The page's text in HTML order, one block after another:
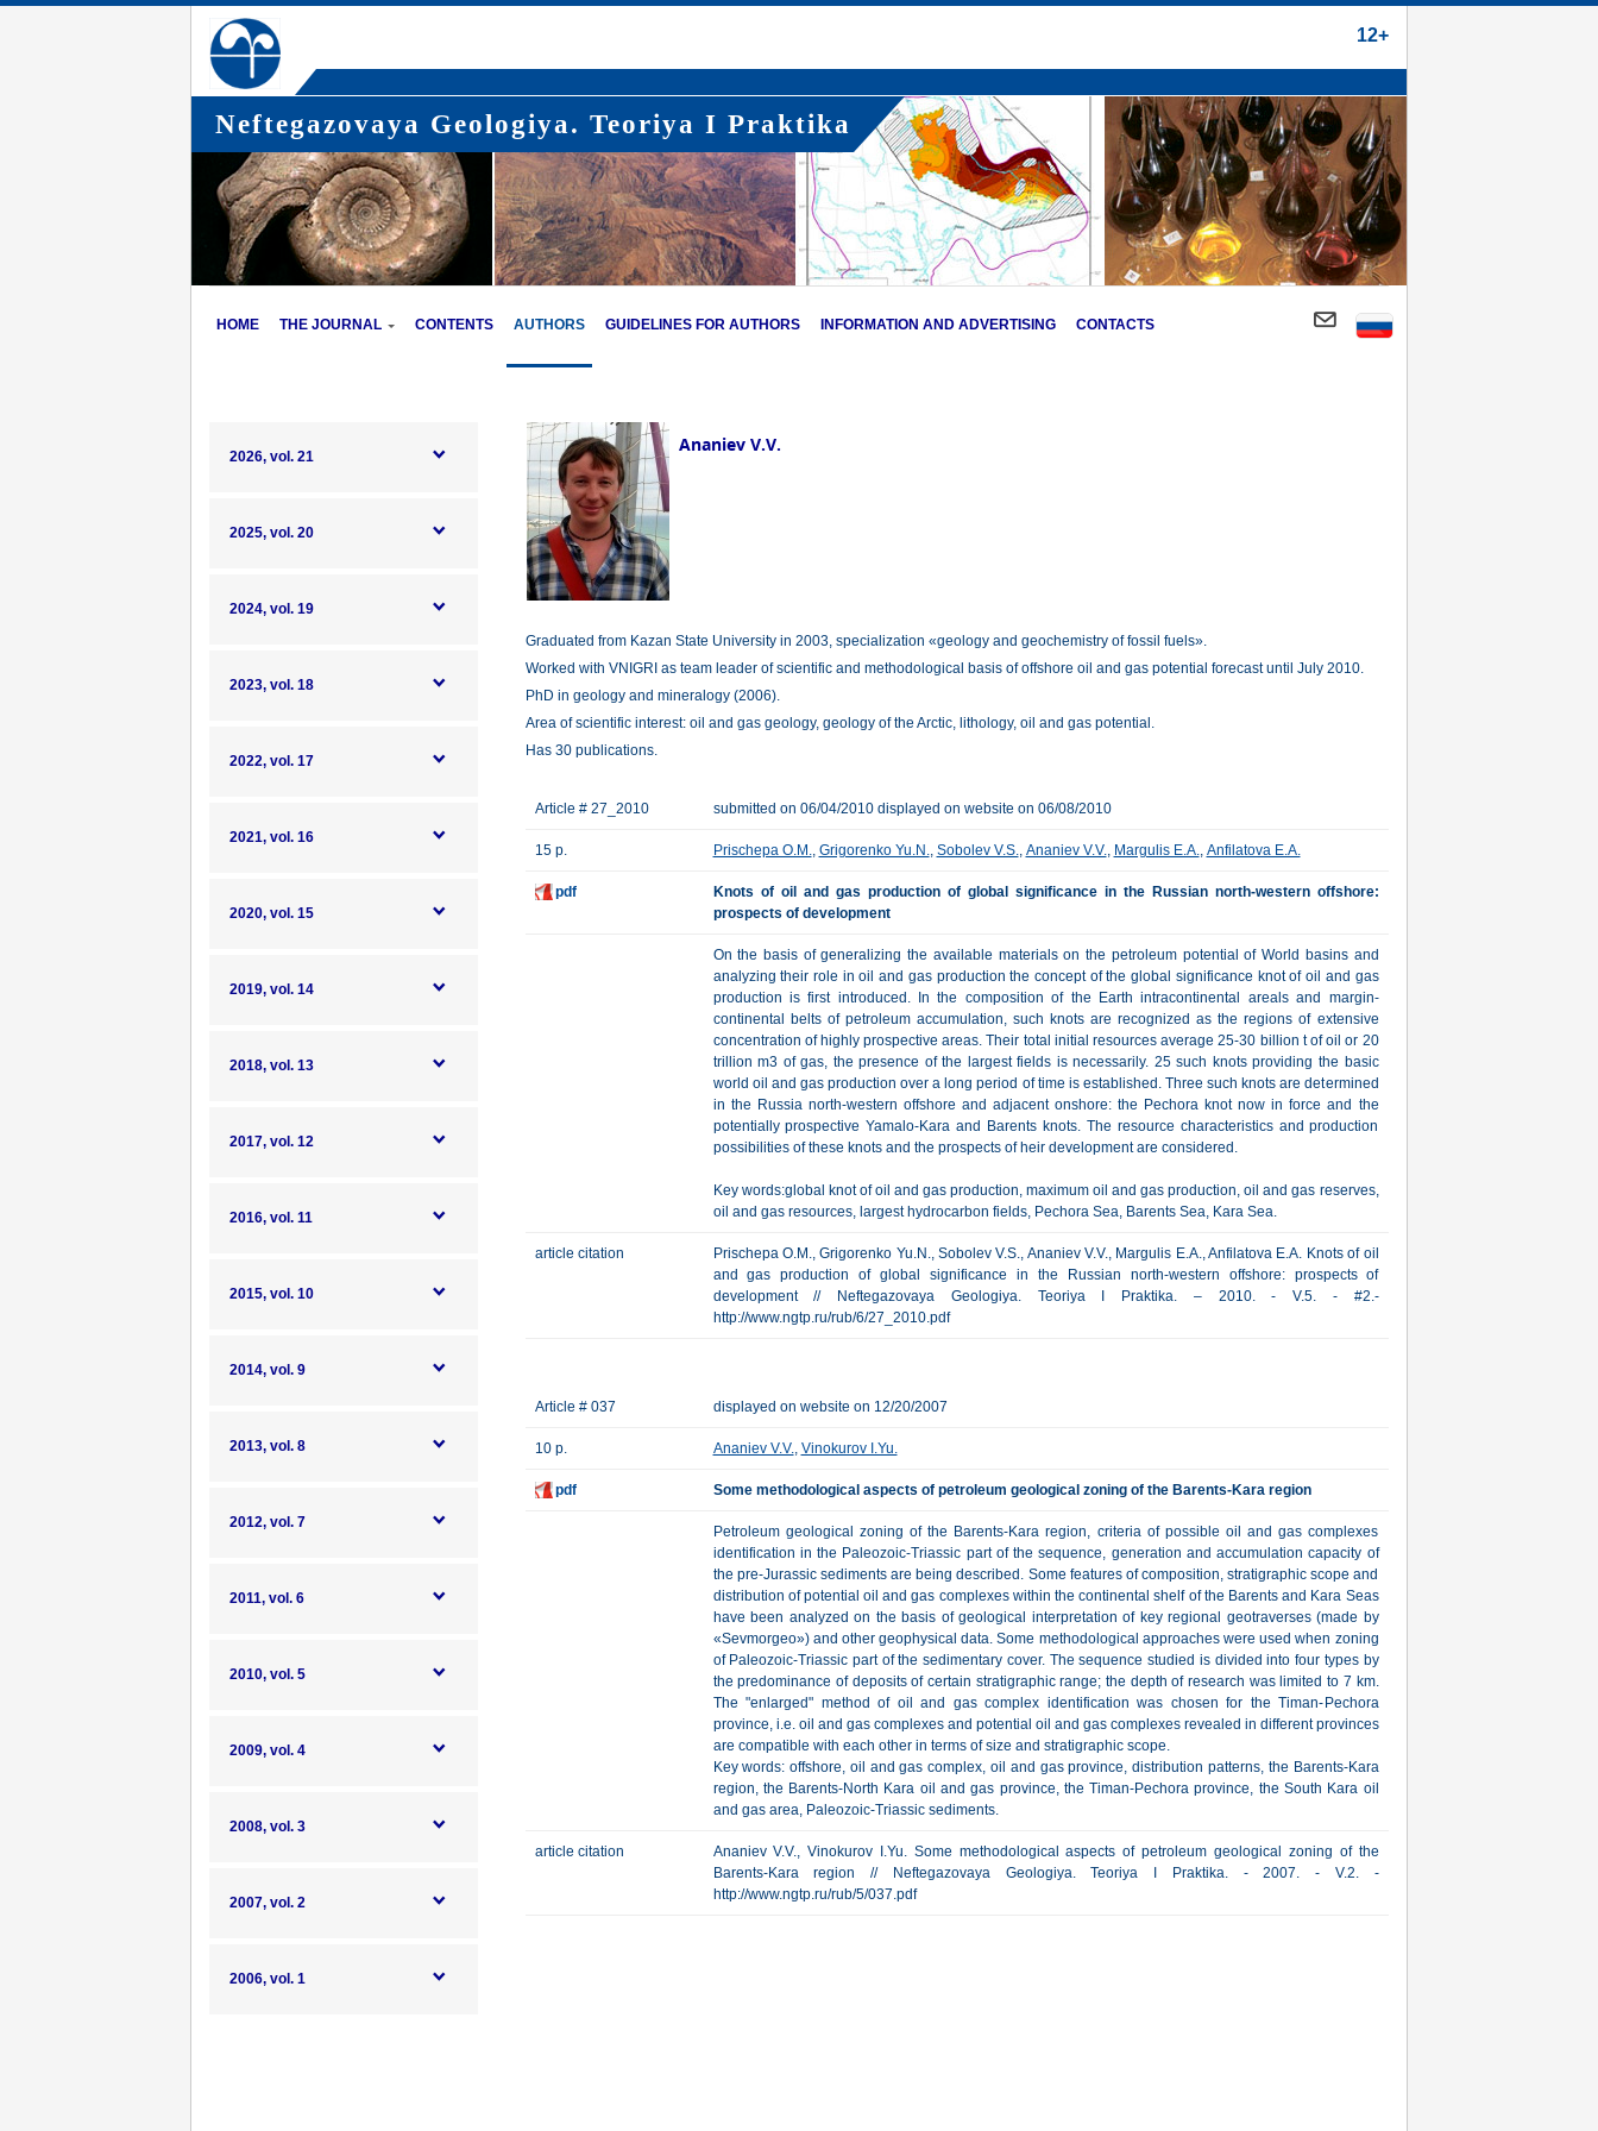
12+
Neftegazovaya Geologiya. Teoriya I Praktika
HOME THE JOURNAL CONTENTS AUTHORS GUIDELINES FOR AUTHORS INFORMATION AND ADVERTISING CONTACTS
2026, vol. 21
2025, vol. 20
2024, vol. 19
2023, vol. 18
2022, vol. 17
2021, vol. 16
2020, vol. 15
2019, vol. 14
2018, vol. 13
2017, vol. 12
2016, vol. 11
2015, vol. 10
2014, vol. 9
2013, vol. 8
2012, vol. 7
2011, vol. 6
2010, vol. 5
2009, vol. 4
2008, vol. 3
2007, vol. 2
2006, vol. 1
Ananiev V.V.
Graduated from Kazan State University in 2003, specialization «geology and geochemistry of fossil fuels».
Worked with VNIGRI as team leader of scientific and methodological basis of offshore oil and gas potential forecast until July 2010.
PhD in geology and mineralogy (2006).
Area of scientific interest: oil and gas geology, geology of the Arctic, lithology, oil and gas potential.
Has 30 publications.
Article # 27_2010 submitted on 06/04/2010 displayed on website on 06/08/2010
15 p. Prischepa O.M., Grigorenko Yu.N., Sobolev V.S., Ananiev V.V., Margulis E.A., Anfilatova E.A.
pdf
Knots of oil and gas production of global significance in the Russian north-western offshore:
prospects of development
On the basis of generalizing the available materials on the petroleum potential of World basins and
analyzing their role in oil and gas production the concept of the global significance knot of oil and gas
production is first introduced. In the composition of the Earth intracontinental areals and margin-
continental belts of petroleum accumulation, such knots are recognized as the regions of extensive
concentration of highly prospective areas. Their total initial resources average 25-30 billion t of oil or 20
trillion m3 of gas, the presence of the largest fields is necessarily. 25 such knots providing the basic
world oil and gas production over a long period of time is established. Three such knots are determined
in the Russia north-western offshore and adjacent onshore: the Pechora knot now in force and the
potentially prospective Yamalo-Kara and Barents knots. The resource characteristics and production
possibilities of these knots and the prospects of heir development are considered.
Key words:global knot of oil and gas production, maximum oil and gas production, oil and gas reserves,
oil and gas resources, largest hydrocarbon fields, Pechora Sea, Barents Sea, Kara Sea.
article citation
Prischepa O.M., Grigorenko Yu.N., Sobolev V.S., Ananiev V.V., Margulis E.A., Anfilatova E.A. Knots of oil
and gas production of global significance in the Russian north-western offshore: prospects of
development // Neftegazovaya Geologiya. Teoriya I Praktika. – 2010. - V.5. - #2.-
http://www.ngtp.ru/rub/6/27_2010.pdf
Article # 037 displayed on website on 12/20/2007
10 p. Ananiev V.V., Vinokurov I.Yu.
pdf Some methodological aspects of petroleum geological zoning of the Barents-Kara region
Petroleum geological zoning of the Barents-Kara region, criteria of possible oil and gas complexes
identification in the Paleozoic-Triassic part of the sequence, generation and accumulation capacity of
the pre-Jurassic sediments are being described. Some features of composition, stratigraphic scope and
distribution of potential oil and gas complexes within the continental shelf of the Barents and Kara Seas
have been analyzed on the basis of geological interpretation of key regional geotraverses (made by
«Sevmorgeo») and other geophysical data. Some methodological approaches were used when zoning
of Paleozoic-Triassic part of the sedimentary cover. The sequence studied is divided into four types by
the predominance of deposits of certain stratigraphic range; the depth of research was limited to 7 km.
The "enlarged" method of oil and gas complex identification was chosen for the Timan-Pechora
province, i.e. oil and gas complexes and potential oil and gas complexes revealed in different provinces
are compatible with each other in terms of size and stratigraphic scope.
Key words: offshore, oil and gas complex, oil and gas province, distribution patterns, the Barents-Kara
region, the Barents-North Kara oil and gas province, the Timan-Pechora province, the South Kara oil
and gas area, Paleozoic-Triassic sediments.
article citation
Ananiev V.V., Vinokurov I.Yu. Some methodological aspects of petroleum geological zoning of the
Barents-Kara region // Neftegazovaya Geologiya. Teoriya I Praktika. - 2007. - V.2. -
http://www.ngtp.ru/rub/5/037.pdf